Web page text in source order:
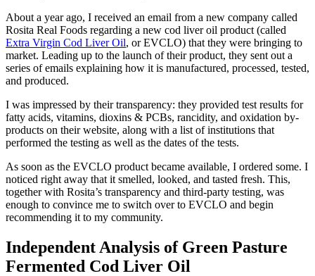
About a year ago, I received an email from a new company called
Rosita Real Foods regarding a new cod liver oil product (called
Extra Virgin Cod Liver Oil, or EVCLO) that they were bringing to
market. Leading up to the launch of their product, they sent out a
series of emails explaining how it is manufactured, processed, tested,
and produced.
I was impressed by their transparency: they provided test results for
fatty acids, vitamins, dioxins & PCBs, rancidity, and oxidation by-
products on their website, along with a list of institutions that
performed the testing as well as the dates of the tests.
As soon as the EVCLO product became available, I ordered some. I
noticed right away that it smelled, looked, and tasted fresh. This,
together with Rosita’s transparency and third-party testing, was
enough to convince me to switch over to EVCLO and begin
recommending it to my community.
Independent Analysis of Green Pasture
Fermented Cod Liver Oil